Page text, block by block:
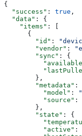
{
  "success"
: true ,
  "data"
: {
    "items"
: [
      {
        "id"
:
        "vendor"
:
        "sync"
: {
        },
        "metadata"
:
          "model"
:
          "source"
:
        },
        "state"
: {
          "active"
: